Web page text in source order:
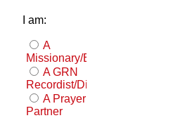
I am:
A
Missionary/Evangelist
A GRN
Recordist/Distributor
A Prayer
Partner